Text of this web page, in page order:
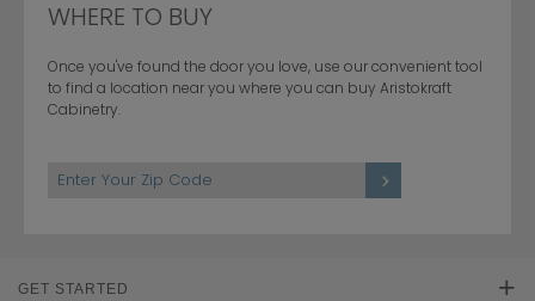
WHERE TO BUY
Once you've found the door you love, use our convenient tool
to find a location near you where you can buy Aristokraft
Cabinetry.
GET STARTED